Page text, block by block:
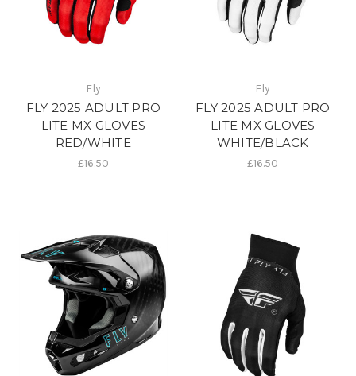
Fly
FLY 2025 ADULT PRO
LITE MX GLOVES
RED/WHITE
£16.50
Fly
FLY 2025 ADULT PRO
LITE MX GLOVES
WHITE/BLACK
£16.50